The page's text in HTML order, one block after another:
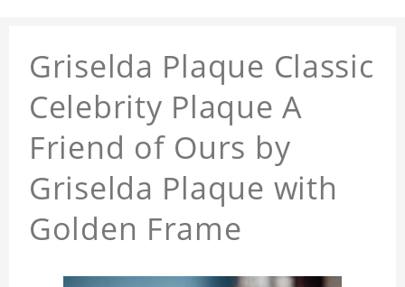
Griselda Plaque Classic
Celebrity Plaque A
Friend of Ours by
Griselda Plaque with
Golden Frame